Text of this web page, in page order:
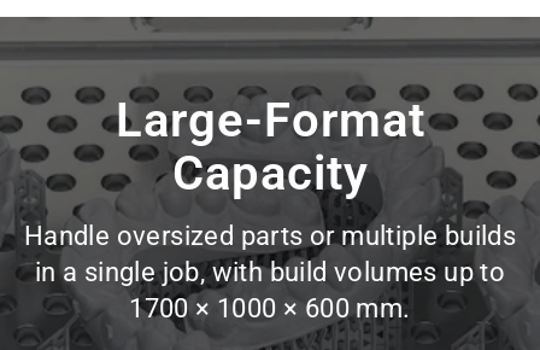
Large-Format
Capacity
Handle oversized parts or multiple builds
in a single job, with build volumes up to
1700 × 1000 × 600 mm.